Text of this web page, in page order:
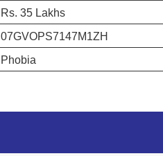
Rs. 35 Lakhs
07GVOPS7147M1ZH
Phobia